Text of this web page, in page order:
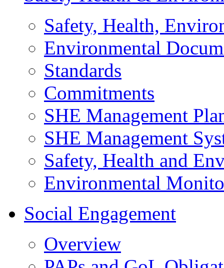
Safety, Health,
Environmental
Standards
Commitments
SHE Management
SHE Management
Safety, Health and
Environmental
Social Engagement
Overview